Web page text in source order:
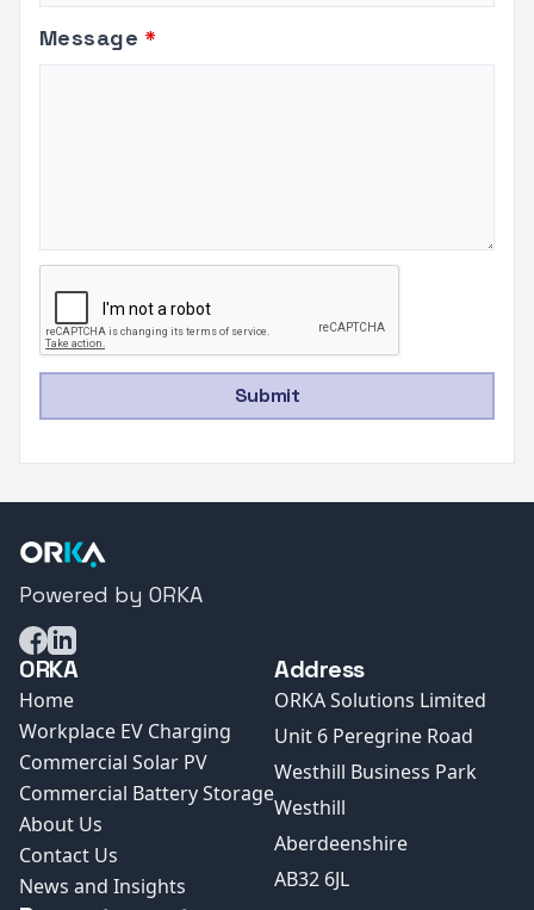
Message
Submit
Powered by ORKA
Facebook
LinkedIn
ORKA
Home
Workplace EV Charging
Commercial Solar PV
Commercial Battery Storage
About Us
Contact Us
News and Insights
Address
ORKA Solutions Limited
Unit 6 Peregrine Road
Westhill Business Park
Westhill
Aberdeenshire
AB32 6JL